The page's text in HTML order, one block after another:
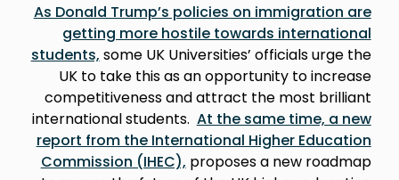
As Donald Trump’s policies on immigration are
getting more hostile towards international
students, some UK Universities’ officials urge the
UK to take this as an opportunity to increase
competitiveness and attract the most brilliant
international students. At the same time, a new
report from the International Higher Education
Commission (IHEC), proposes a new roadmap